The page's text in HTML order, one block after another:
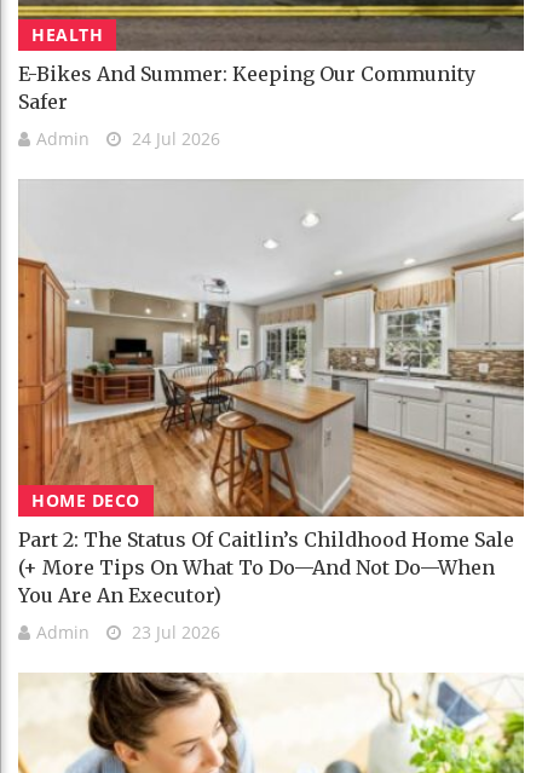
HEALTH
E-Bikes And Summer: Keeping Our Community
Safer
Admin 24 Jul 2026
HOME DECO
Part 2: The Status Of Caitlin’s Childhood Home Sale
(+ More Tips On What To Do—And Not Do—When
You Are An Executor)
Admin 23 Jul 2026